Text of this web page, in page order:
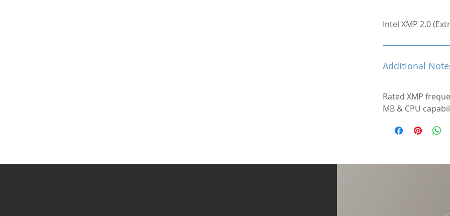
Intel XMP 2.0
Additional
Rated XMP
MB & CPU